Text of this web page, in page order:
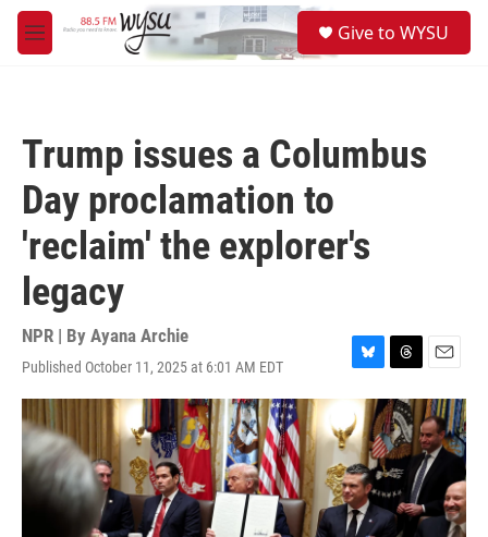
Skip to main content
M
e
Give to WYSU
Trump issues a Columbus
Day proclamation to
'reclaim' the explorer's
legacy
NPR | By Ayana Archie
Published October 11, 2025 at 6:01 AM EDT
B
l
u
e
s
k
y
T
h
r
e
a
d
s
E
m
a
i
l